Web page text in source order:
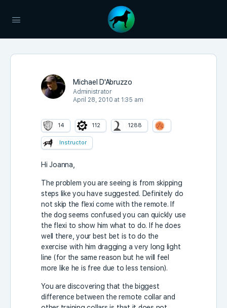
Michael D'Abruzzo
Administrator
April 28, 2010 at 1:35 am
14 112 1288
Instructor
Hi Joanna,
The problem you are seeing is from skipping
steps like you have suggested. Definitely do
not skip the flexi come with the remote. If
the dog seems confused you can quickly use
the flexi to show him what to do. If he does
well there, your best bet is to do the
exercise with him dragging a very long light
line (for the same reason but he will feel
more like he is free due to less tension).
You are discovering that the biggest
difference between the remote collar and